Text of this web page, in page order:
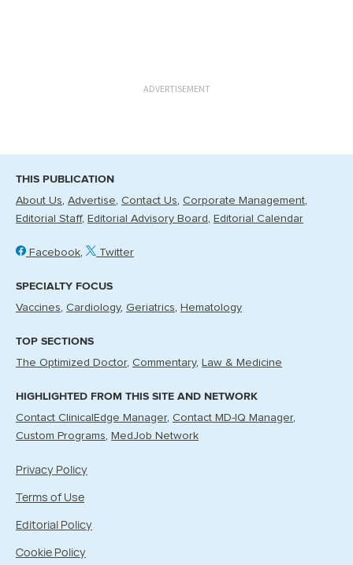
ADVERTISEMENT
THIS PUBLICATION
About Us Advertise Contact Us Corporate Management
Editorial Staff
Editorial Advisory Board Editorial Calendar
Facebook Twitter
SPECIALTY FOCUS
Vaccines Cardiology Geriatrics Hematology
TOP SECTIONS
The Optimized Doctor Commentary Law & Medicine
HIGHLIGHTED FROM THIS SITE AND NETWORK
Contact ClinicalEdge Manager Contact MD-IQ Manager
Custom Programs
MedJob Network
Privacy Policy
Terms of Use
Editorial Policy
Cookie Policy